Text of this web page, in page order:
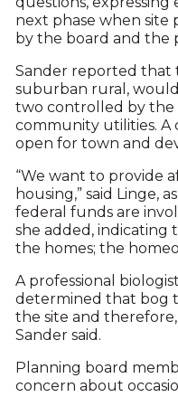
next phase when site
by the board and the
Sander reported that
suburban rural,
two controlled by the
community utilities.
open for town and
“We want to provide
housing,” said Linge,
federal funds are
she added, indicating
the homes; the
A professional
determined that bog
the site and
Sander said.
Planning board
concern about